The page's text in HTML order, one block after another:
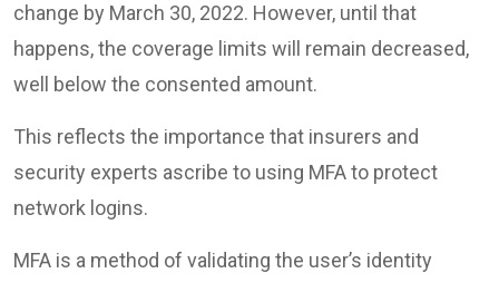
change by March 30, 2022. However, until that
happens, the coverage limits will remain decreased,
well below the consented amount.
This reflects the importance that insurers and
security experts ascribe to using MFA to protect
network logins.
MFA is a method of validating the user’s identity